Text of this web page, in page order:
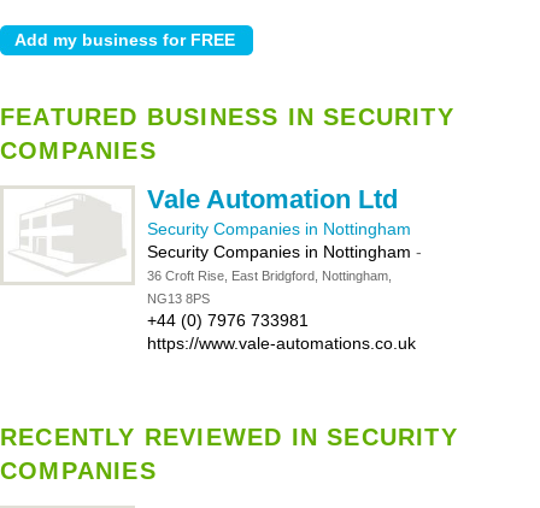
FEATURED BUSINESS IN SECURITY
COMPANIES
Vale Automation Ltd
Security Companies in Nottingham
Security Companies in Nottingham -
36 Croft Rise, East Bridgford, Nottingham,
NG13 8PS
+44 (0) 7976 733981
https://www.vale-automations.co.uk
RECENTLY REVIEWED IN SECURITY
COMPANIES